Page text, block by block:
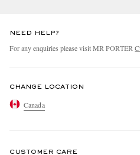
NEED HELP?
For any enquiries please visit MR PORTER
CHANGE LOCATION
Canada
CUSTOMER CARE